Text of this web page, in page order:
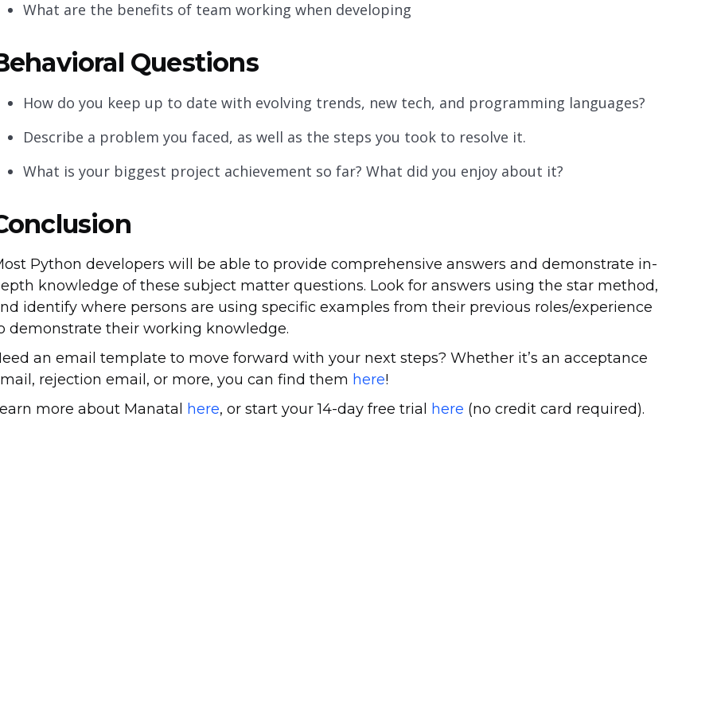
What are the benefits of team working when developing
Questions
How do you keep up to date with evolving trends, new tech, and programming languages?
Describe a problem you faced, as well as the steps you took to resolve it.
What is your biggest project achievement so far? What did you enjoy about it?
Python developers will be able to provide comprehensive answers and demonstrate in-
knowledge of these subject matter questions. Look for answers using the star method,
identify where persons are using specific examples from their previous roles/experience
demonstrate their working knowledge.
an email template to move forward with your next steps? Whether it’s an acceptance
rejection email, or more, you can find them here!
more about Manatal
here, or start your 14-day free trial here (no credit card required).